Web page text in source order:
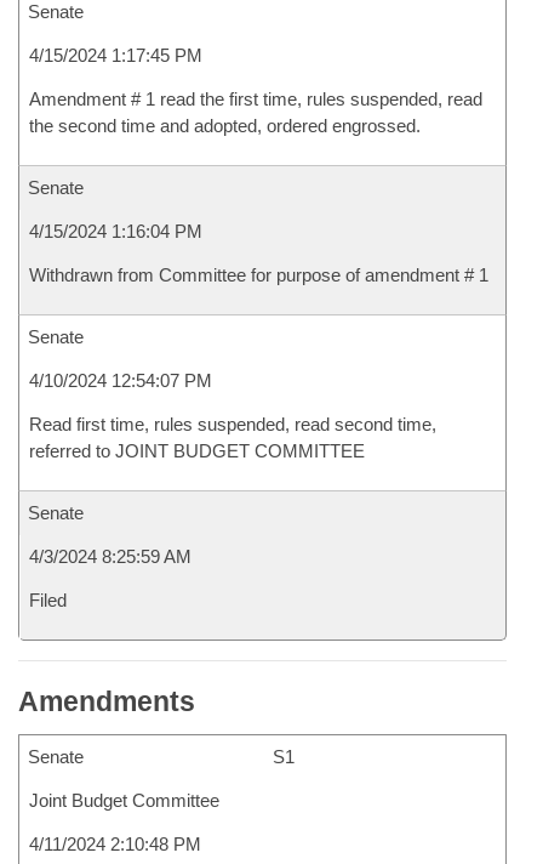
Senate
4/15/2024 1:17:45 PM
Amendment # 1 read the first time, rules suspended, read
the second time and adopted, ordered engrossed.
Senate
4/15/2024 1:16:04 PM
Withdrawn from Committee for purpose of amendment # 1
Senate
4/10/2024 12:54:07 PM
Read first time, rules suspended, read second time,
referred to JOINT BUDGET COMMITTEE
Senate
4/3/2024 8:25:59 AM
Filed
Amendments
Senate S1
Joint Budget Committee
4/11/2024 2:10:48 PM